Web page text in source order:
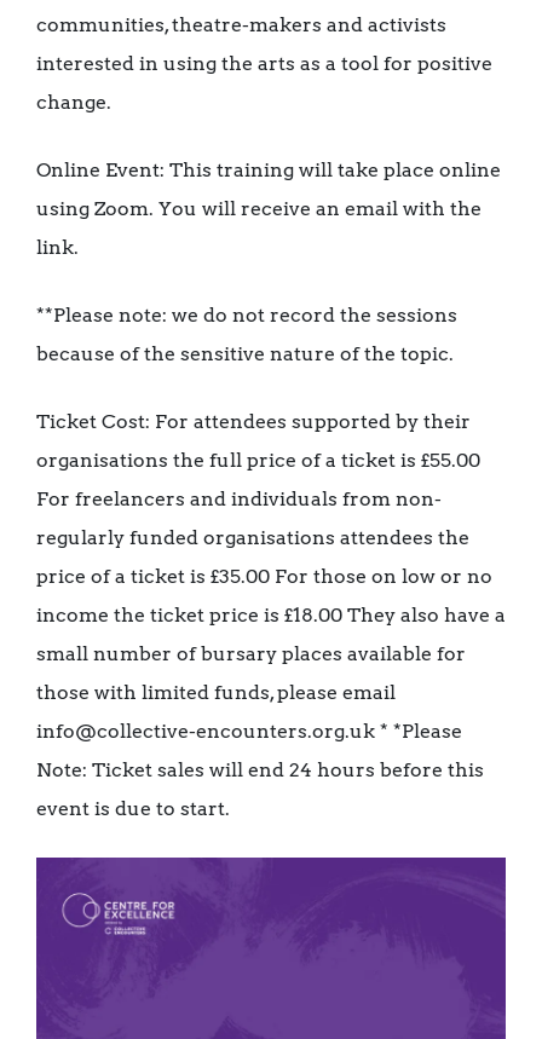
communities, theatre-makers and activists
interested in using the arts as a tool for positive
change.
Online Event: This training will take place online
using Zoom. You will receive an email with the
link.
**Please note: we do not record the sessions
because of the sensitive nature of the topic.
Ticket Cost: For attendees supported by their
organisations the full price of a ticket is £55.00
For freelancers and individuals from non-
regularly funded organisations attendees the
price of a ticket is £35.00 For those on low or no
income the ticket price is £18.00 They also have a
small number of bursary places available for
those with limited funds, please email
info@collective-encounters.org.uk * *Please
Note: Ticket sales will end 24 hours before this
event is due to start.